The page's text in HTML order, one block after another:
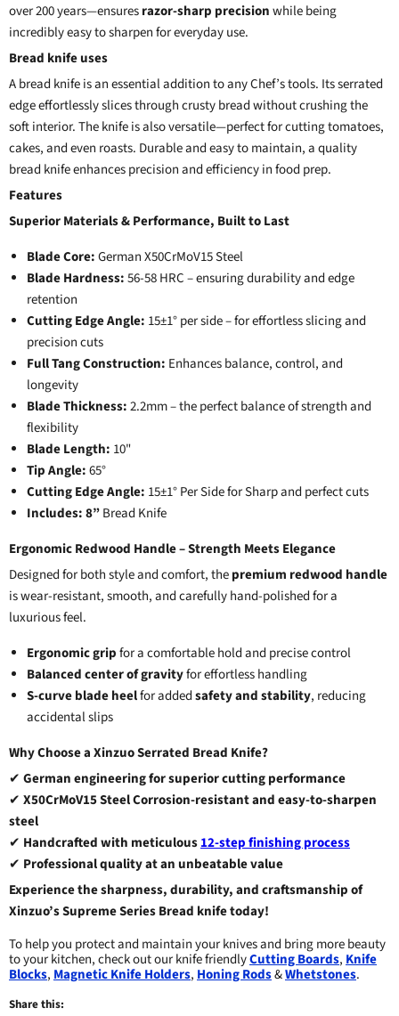
over 200 years—ensuresrazor-sharp precisionwhile being
incredibly easy to sharpen for everyday use.
Bread knife uses
A bread knife is an essential addition to any Chef’s tools. Its serrated
edge effortlessly slices through crusty bread without crushing the
soft interior. The knife is also versatile—perfect for cutting tomatoes,
cakes, and even roasts. Durable and easy to maintain, a quality
bread knife enhances precision and efficiency in food prep.
Features
Superior Materials & Performance, Built to Last
Blade Core:German X50CrMoV15 Steel
Blade Hardness:56-58 HRC – ensuring durability and edge
retention
Cutting Edge Angle: 15±1° per side – for effortless slicing and
precision cuts
Full Tang Construction: Enhances balance, control, and
longevity
Blade Thickness:2.2mm – the perfect balance of strength and
flexibility
Blade Length: 10"
Tip Angle:65°
Cutting Edge Angle: 15±1° Per Side for Sharp and perfect cuts
Includes: 8”Bread Knife
Ergonomic Redwood Handle – Strength Meets Elegance
Designed for both style and comfort, thepremium redwood handle
is wear-resistant, smooth, and carefully hand-polished for a
luxurious feel.
Ergonomic gripfor a comfortable hold and precise control
Balanced center of gravityfor effortless handling
S-curve blade heelfor addedsafety and stability, reducing
accidental slips
Why Choose a Xinzuo Serrated Bread Knife?
✔ German engineering for superior cutting performance
✔ X50CrMoV15 SteelCorrosion-resistant and easy-to-sharpen
steel
✔ Handcrafted with meticulous12-step finishing process
✔ Professional quality at an unbeatable value
Experience the sharpness, durability, and craftsmanship of
Xinzuo’s Supreme Series Bread knife today!
To help you protect and maintain your knives and bring more beauty
to your kitchen, check out our knife friendlyCutting Boards, Knife
Blocks, Magnetic Knife Holders, Honing Rods&Whetstones.
Share this: